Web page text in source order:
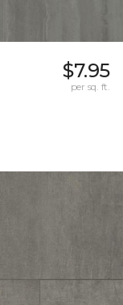
$7.95
per sq. ft.